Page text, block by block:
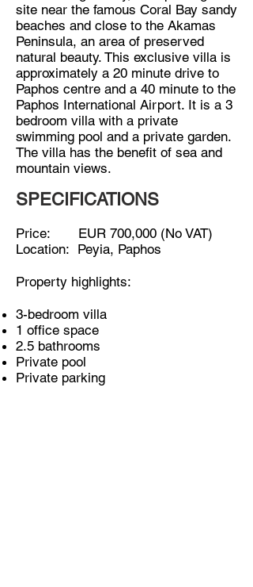
site near the famous Coral Bay sandy
beaches and close to the Akamas
Peninsula, an area of preserved
natural beauty. This exclusive villa is
approximately a 20 minute drive to
Paphos centre and a 40 minute to the
Paphos International Airport. It is a 3
bedroom villa with a private
swimming pool and a private garden.
The villa has the benefit of sea and
mountain views.
SPECIFICATIONS
Price: EUR 700,000 (No VAT)
Location: Peyia, Paphos
Property highlights:
3-bedroom villa
1 office space
2.5 bathrooms
Private pool
Private parking